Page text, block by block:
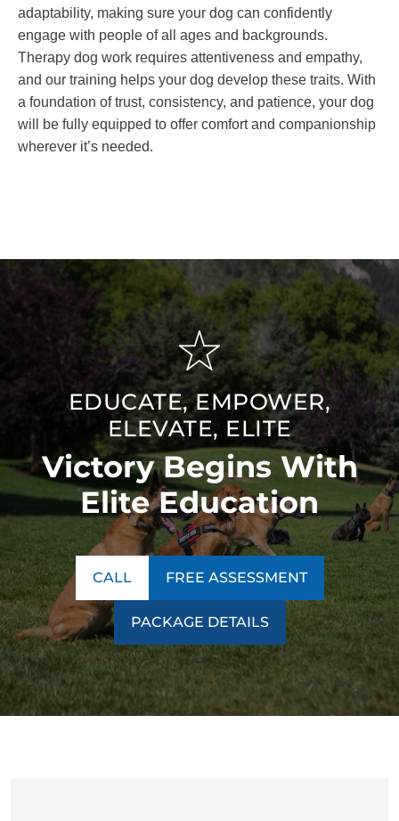
adaptability, making sure your dog can confidently
engage with people of all ages and backgrounds.
Therapy dog work requires attentiveness and empathy,
and our training helps your dog develop these traits. With
a foundation of trust, consistency, and patience, your dog
will be fully equipped to offer comfort and companionship
wherever it’s needed.
EDUCATE, EMPOWER,
ELEVATE, ELITE
Victory Begins With
Elite Education
CALL FREE ASSESSMENT
PACKAGE DETAILS